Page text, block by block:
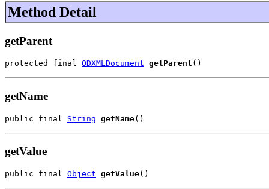
Method Detail
getParent
protected final ODXMLDocument getParent ()
getName
public final String getName()
getValue
public final Object getValue()